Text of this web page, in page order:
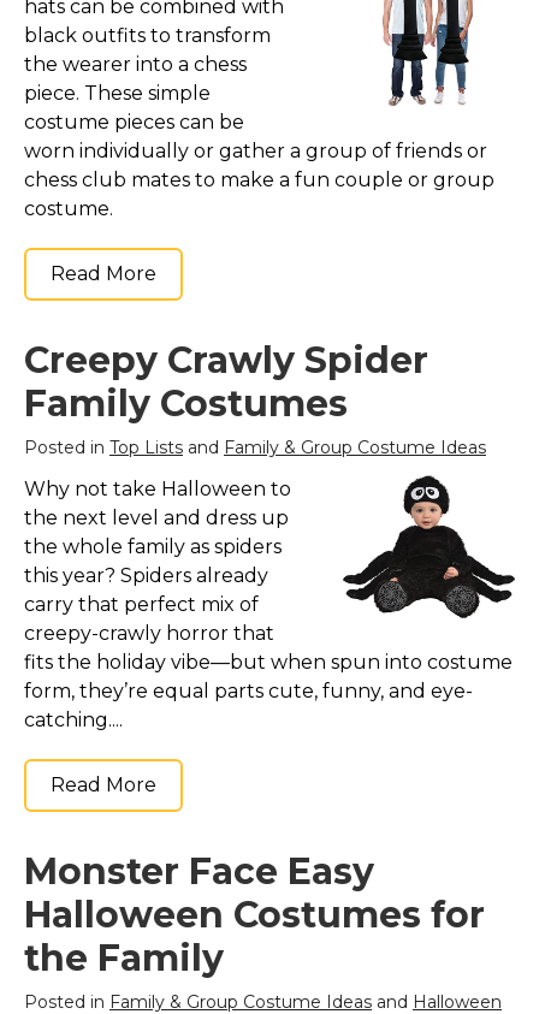
Accessories
Star Wars Costumes
Disney Costumes
Television & Movie Costumes
Manga & Anime Cosplay Costumes
Inflatable Costumes
St. Patrick's Day Costumes
Easter Costumes
Thanksgiving Costumes
Christmas Costumes
Other Holiday Costumes
Top Lists
Featured
About
Costume Randomizer
hats can be combined with
black outfits to transform
the wearer into a chess
piece. These simple
costume pieces can be
worn individually or gather a group of friends or
chess club mates to make a fun couple or group
costume.
Read More
Creepy Crawly Spider
Family Costumes
Posted in Top Lists and Family & Group Costume Ideas
Why not take Halloween to
the next level and dress up
the whole family as spiders
this year? Spiders already
carry that perfect mix of
creepy-crawly horror that
fits the holiday vibe—but when spun into costume
form, they’re equal parts cute, funny, and eye-
catching....
Read More
Monster Face Easy
Halloween Costumes for
the Family
Posted in Family & Group Costume Ideas and Halloween